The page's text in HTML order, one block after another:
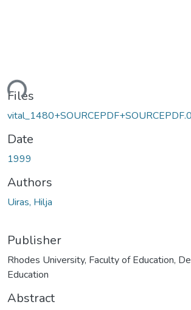
Files
Date
1999
Authors
Uiras, Hilja
Publisher
Rhodes University, Faculty of Education,
Education
Abstract